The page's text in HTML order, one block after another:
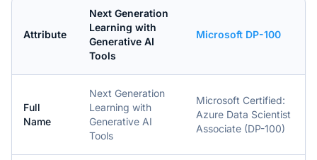
Attribute
Next Generation
Learning with
Generative AI
Tools
Microsoft DP-100
Full
Name
Next Generation
Learning with
Generative AI
Tools
Microsoft Certified:
Azure Data Scientist
Associate (DP-100)